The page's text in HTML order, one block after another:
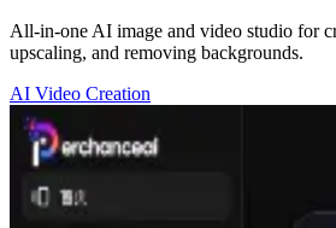
All-in-one AI image and video studio for
upscaling, and removing backgrounds.
AI Video Creation